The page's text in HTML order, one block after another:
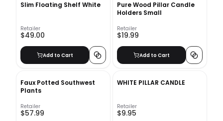
Slim Floating Shelf White
Retailer
$49.00
Add to Cart
Pure Wood Pillar Candle
Holders Small
Retailer
$19.99
Add to Cart
Faux Potted Southwest
Plants
Retailer
$57.99
WHITE PILLAR CANDLE
Retailer
$9.95